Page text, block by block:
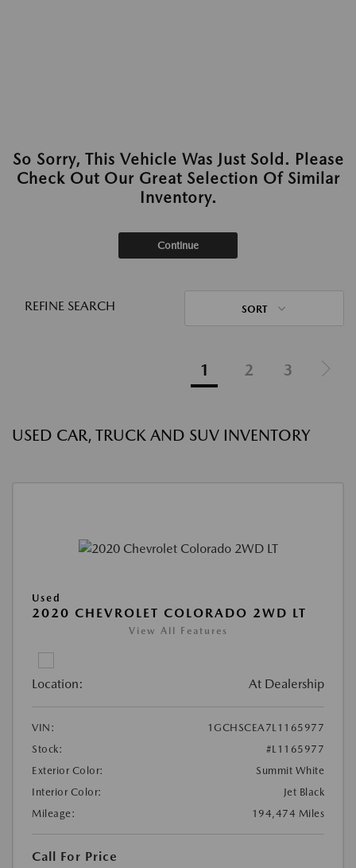
So Sorry, This Vehicle Was Just Sold. Please
Check Out Our Great Selection Of Similar
Inventory.
Continue
REFINE SEARCH SORT
1 2 3
USED CAR, TRUCK AND SUV INVENTORY
Used
2020 CHEVROLET COLORADO 2WD LT
View All Features
Location: At Dealership
VIN:
1GCHSCEA7L1165977
Stock:
#L1165977
Exterior Color:
Summit White
Interior Color:
Jet Black
Mileage:
194,474 Miles
Call For Price